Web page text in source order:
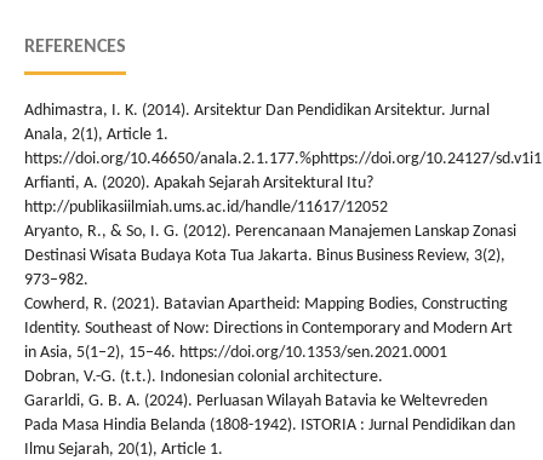
REFERENCES
Adhimastra, I. K. (2014). Arsitektur Dan Pendidikan Arsitektur. Jurnal
Anala, 2(1), Article 1.
https://doi.org/10.46650/anala.2.1.177.%phttps://doi.org/10.24127/
Arfianti, A. (2020). Apakah Sejarah Arsitektural Itu?
http://publikasiilmiah.ums.ac.id/handle/11617/12052
Aryanto, R., & So, I. G. (2012). Perencanaan Manajemen Lanskap Zonasi
Destinasi Wisata Budaya Kota Tua Jakarta. Binus Business Review, 3(2),
973–982.
Cowherd, R. (2021). Batavian Apartheid: Mapping Bodies, Constructing
Identity. Southeast of Now: Directions in Contemporary and Modern Art
in Asia, 5(1–2), 15–46. https://doi.org/10.1353/sen.2021.0001
Dobran, V.-G. (t.t.). Indonesian colonial architecture.
Gararldi, G. B. A. (2024). Perluasan Wilayah Batavia ke Weltevreden
Pada Masa Hindia Belanda (1808-1942). ISTORIA : Jurnal Pendidikan dan
Ilmu Sejarah, 20(1), Article 1.